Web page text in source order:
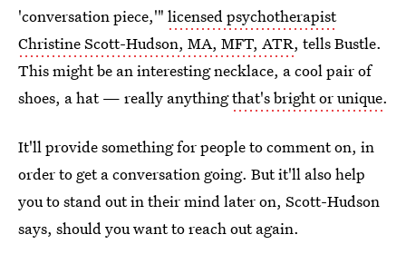
'conversation piece,'" licensed psychotherapist
Christine Scott-Hudson, MA, MFT, ATR, tells Bustle.
This might be an interesting necklace, a cool pair of
shoes, a hat — really anythingthat's bright or unique.
It'll provide something for people to comment on, in
order to get a conversation going. But it'll also help
you to stand out in their mind later on, Scott-Hudson
says, should you want to reach out again.